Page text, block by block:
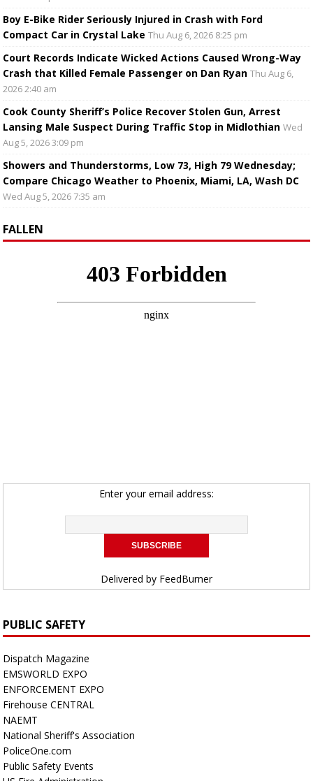
Boy E-Bike Rider Seriously Injured in Crash with Ford
Compact Car in Crystal Lake Thu Aug 6, 2026 8:25 pm
Court Records Indicate Wicked Actions Caused Wrong-Way
Crash that Killed Female Passenger on Dan Ryan Thu Aug 6,
2026 2:40 am
Cook County Sheriff’s Police Recover Stolen Gun, Arrest
Lansing Male Suspect During Traffic Stop in Midlothian Wed
Aug 5, 2026 3:09 pm
Showers and Thunderstorms, Low 73, High 79 Wednesday;
Compare Chicago Weather to Phoenix, Miami, LA, Wash DC
Wed Aug 5, 2026 7:35 am
FALLEN
Enter your email address:
Delivered by FeedBurner
PUBLIC SAFETY
Dispatch Magazine
EMSWORLD EXPO
ENFORCEMENT EXPO
Firehouse CENTRAL
NAEMT
National Sheriff's Association
PoliceOne.com
Public Safety Events